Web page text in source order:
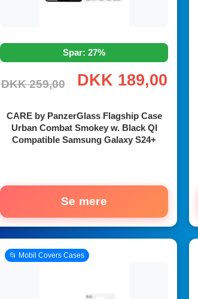
Spar: 27%
DKK 259,00 DKK 189,00
CARE by PanzerGlass Flagship Case
Urban Combat Smokey w. Black QI
Compatible Samsung Galaxy S24+
Se mere
📂 Mobil Covers Cases